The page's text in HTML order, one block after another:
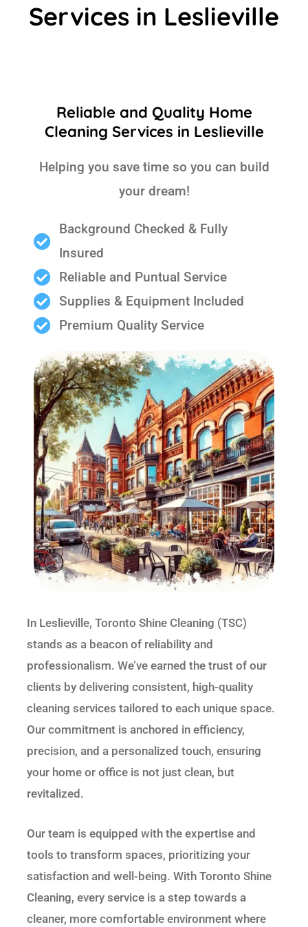
Services in Leslieville
Reliable and Quality Home
Cleaning Services in Leslieville
Helping you save time so you can build
your dream!
Background Checked & Fully
Insured
Reliable and Puntual Service
Supplies & Equipment Included
Premium Quality Service
In Leslieville, Toronto Shine Cleaning (TSC)
stands as a beacon of reliability and
professionalism. We’ve earned the trust of our
clients by delivering consistent, high-quality
cleaning services tailored to each unique space.
Our commitment is anchored in efficiency,
precision, and a personalized touch, ensuring
your home or office is not just clean, but
revitalized.
Our team is equipped with the expertise and
tools to transform spaces, prioritizing your
satisfaction and well-being. With Toronto Shine
Cleaning, every service is a step towards a
cleaner, more comfortable environment where